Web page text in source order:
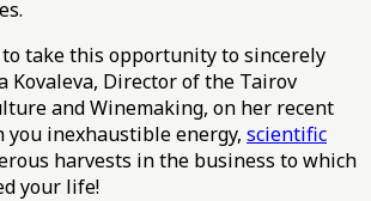
take this opportunity to sincerely
Kovaleva, Director of the Tairov
and Winemaking, on her recent
you inexhaustible energy, scientific
harvests in the business to which
your life!